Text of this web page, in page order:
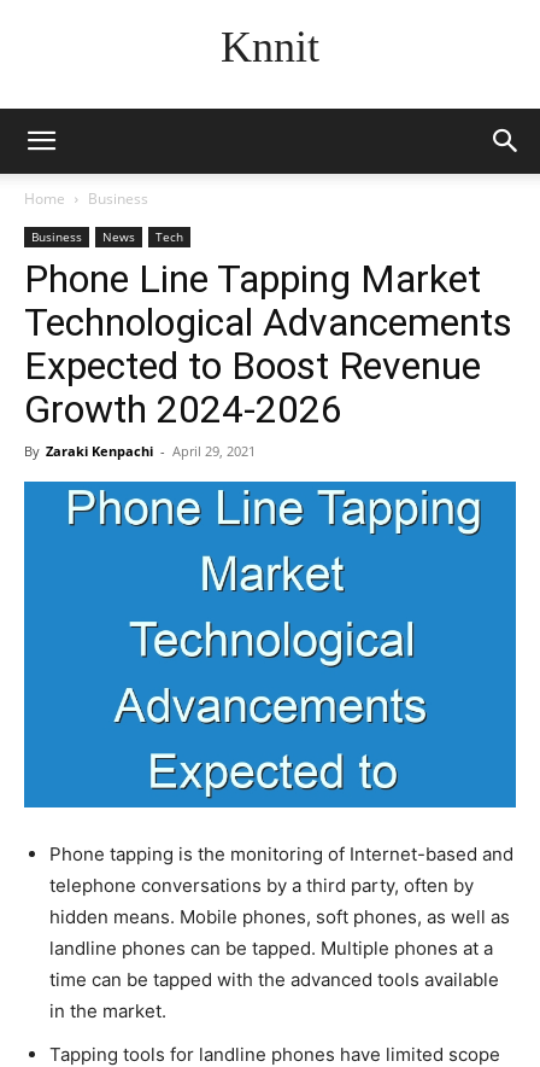
Knnit
Home Business
Business News Tech
Phone Line Tapping Market
Technological Advancements
Expected to Boost Revenue
Growth 2024-2026
By Zaraki Kenpachi - April 29, 2021
Phone tapping is the monitoring of Internet-based and
telephone conversations by a third party, often by
hidden means. Mobile phones, soft phones, as well as
landline phones can be tapped. Multiple phones at a
time can be tapped with the advanced tools available
in the market.
Tapping tools for landline phones have limited scope